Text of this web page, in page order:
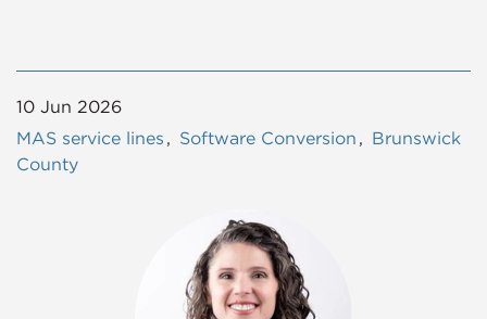
10 Jun 2026
MAS service lines
Software Conversion
Brunswick
County